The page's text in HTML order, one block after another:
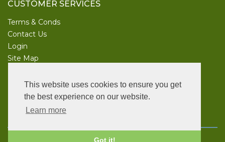
This website uses cookies to ensure you get
the best experience on our website.
Learn more
Got it!
CUSTOMER SERVICES
Terms & Conds
Contact Us
Login
Site Map
UK Garden Supplies
FOLLOW US
Copyright © 2026 UK Garden Supplies. All rights reserved.